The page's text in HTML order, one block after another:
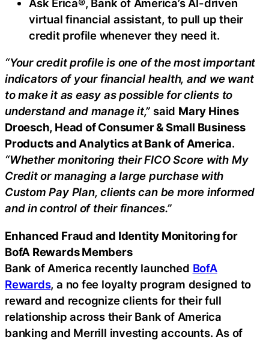
Ask Erica®, Bank of America’s AI-driven
virtual financial assistant, to pull up their
credit profile whenever they need it.
“Your credit profile is one of the most important
indicators of your financial health, and we want
to make it as easy as possible for clients to
understand and manage it,” said Mary Hines
Droesch, Head of Consumer & Small Business
Products and Analytics at Bank of America.
“Whether monitoring their FICO Score with My
Credit or managing a large purchase with
Custom Pay Plan, clients can be more informed
and in control of their finances.”
Enhanced Fraud and Identity Monitoring for
BofA Rewards Members
Bank of America recently launched BofA
Rewards, a no fee loyalty program designed to
reward and recognize clients for their full
relationship across their Bank of America
banking and Merrill investing accounts. As of